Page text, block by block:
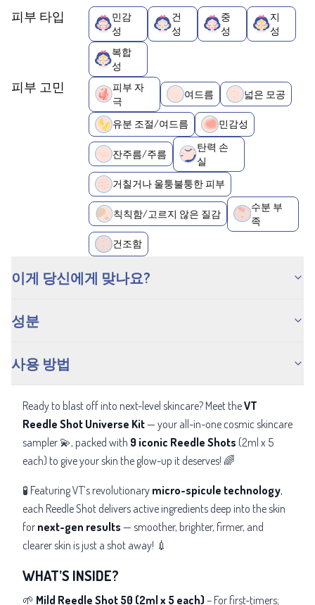
피부 타입
민감
성
건
성
중
성
지
성
복합
성
피부 고민
피부 자
극
여드름 넓은 모공
유분 조절/여드름 민감성
잔주름/주름
탄력 손
실
거칠거나 울퉁불퉁한 피부
칙칙함/고르지 않은 질감
수분 부
족
건조함
이게 당신에게 맞나요?
성분
사용 방법
Ready to blast off into next-level skincare? Meet theVT
Reedle Shot Universe Kit— your all-in-one cosmic skincare
sampler 💫, packed with 9 iconic Reedle Shots (2ml x 5
each) to give your skin the glow-up it deserves! 🌈
🧪 Featuring VT’s revolutionary micro-spicule technology,
each Reedle Shot delivers active ingredients deep into the skin
for next-gen results — smoother, brighter, firmer, and
clearer skin is just a shot away! 💉
WHAT’S INSIDE?
🌱 Mild Reedle Shot 50 (2ml x 5 each) – For first-timers;